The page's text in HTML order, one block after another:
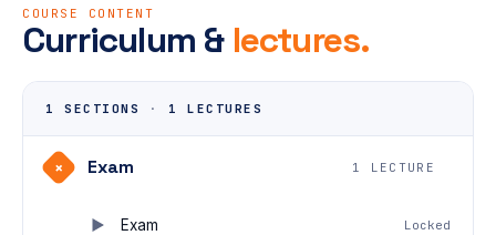
COURSE CONTENT
Curriculum & lectures.
1 SECTIONS · 1 LECTURES
+ Exam 1 LECTURE
Exam Locked